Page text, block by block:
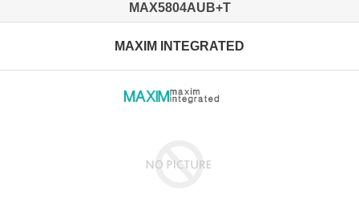
MAX5804AUB+T
MAXIM INTEGRATED